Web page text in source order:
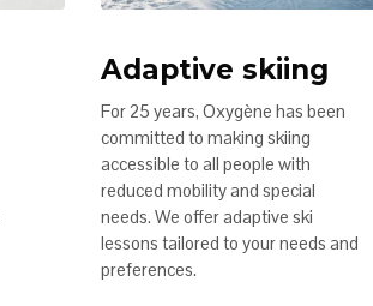
Adaptive skiing
For 25 years, Oxygène has been
committed to making skiing
accessible to all people with
reduced mobility and special
needs. We offer adaptive ski
lessons tailored to your needs and
preferences.